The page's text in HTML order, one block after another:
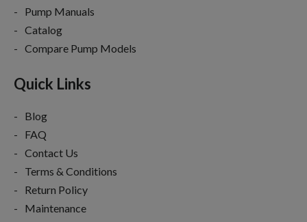
Pump Manuals
Catalog
Compare Pump Models
Quick Links
Blog
FAQ
Contact Us
Terms & Conditions
Return Policy
Maintenance